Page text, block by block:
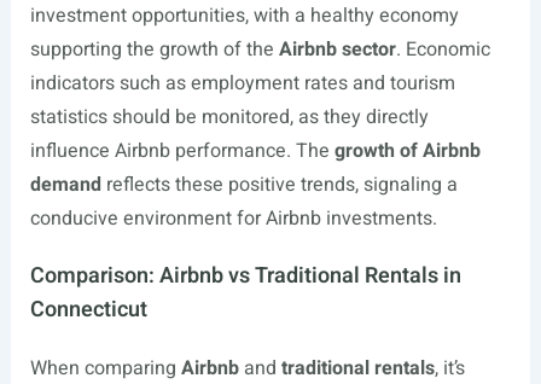
investment opportunities, with a healthy economy
supporting the growth of the Airbnb sector. Economic
indicators such as employment rates and tourism
statistics should be monitored, as they directly
influence Airbnb performance. The growth of Airbnb
demandreflects these positive trends, signaling a
conducive environment for Airbnb investments.
Comparison: Airbnb vs Traditional Rentals in
Connecticut
When comparing Airbnband traditional rentals, it’s